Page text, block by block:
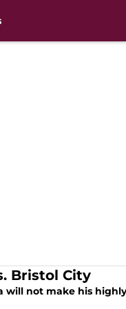
Bristol City
will not make his